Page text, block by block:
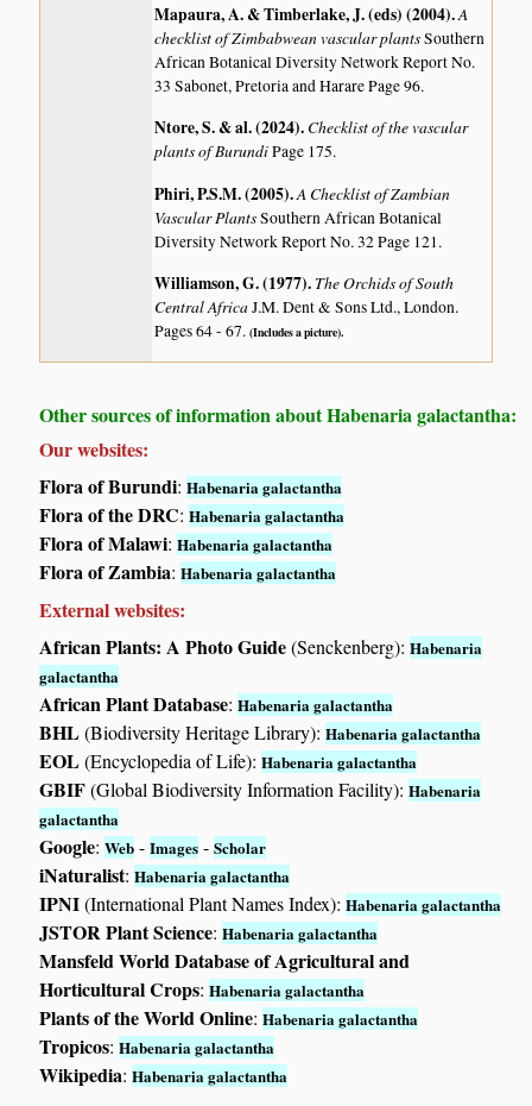
Mapaura, A. & Timberlake, J. (eds) (2004).A
checklist of Zimbabwean vascular plantsSouthern
African Botanical Diversity Network Report No.
33 Sabonet, Pretoria and Harare Page 96.
Ntore, S. & al. (2024). Checklist of the vascular
plants of BurundiPage 175.
Phiri, P.S.M. (2005).A Checklist of Zambian
Vascular PlantsSouthern African Botanical
Diversity Network Report No. 32 Page 121.
Williamson, G. (1977). The Orchids of South
Central AfricaJ.M. Dent & Sons Ltd., London.
Pages 64 - 67.(Includes a picture).
Other sources of information about Habenaria galactantha:
Our websites:
Flora of Burundi:Habenaria galactantha
Flora of the DRC:Habenaria galactantha
Flora of Malawi:Habenaria galactantha
Flora of Zambia:Habenaria galactantha
External websites:
African Plants: A Photo Guide(Senckenberg):Habenaria
galactantha
African Plant Database:Habenaria galactantha
BHL(Biodiversity Heritage Library):Habenaria galactantha
EOL(Encyclopedia of Life):Habenaria galactantha
GBIF(Global Biodiversity Information Facility):Habenaria
galactantha
Google:Web -Images -Scholar
iNaturalist:Habenaria galactantha
IPNI(International Plant Names Index):Habenaria galactantha
JSTOR Plant Science:Habenaria galactantha
Mansfeld World Database of Agricultural and
Horticultural Crops:Habenaria galactantha
Plants of the World Online:Habenaria galactantha
Tropicos:Habenaria galactantha
Wikipedia:Habenaria galactantha